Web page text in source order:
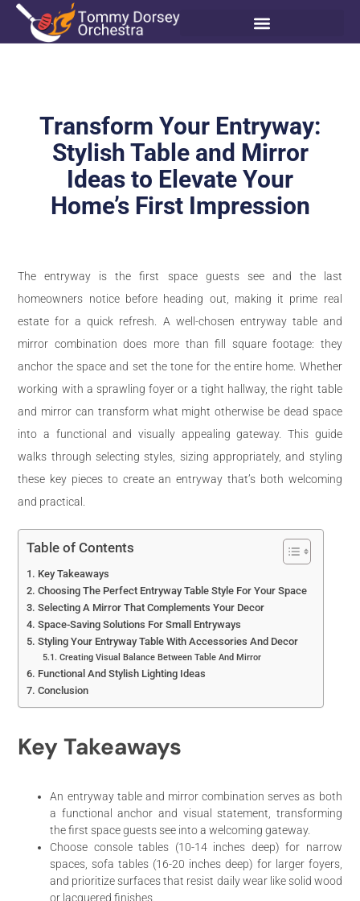
Transform Your Entryway:
Stylish Table and Mirror
Ideas to Elevate Your
Home’s First Impression
The entryway is the first space guests see and the last
homeowners notice before heading out, making it prime real
estate for a quick refresh. A well-chosen entryway table and
mirror combination does more than fill square footage: they
anchor the space and set the tone for the entire home. Whether
working with a sprawling foyer or a tight hallway, the right table
and mirror can transform what might otherwise be dead space
into a functional and visually appealing gateway. This guide
walks through selecting styles, sizing appropriately, and styling
these key pieces to create an entryway that’s both welcoming
and practical.
Table of Contents
Key Takeaways
Choosing The Perfect Entryway Table Style For Your Space
Selecting A Mirror That Complements Your Decor
Space-Saving Solutions For Small Entryways
Styling Your Entryway Table With Accessories And Decor
Creating Visual Balance Between Table And Mirror
Functional And Stylish Lighting Ideas
Conclusion
Key Takeaways
An entryway table and mirror combination serves as both
a functional anchor and visual statement, transforming
the first space guests see into a welcoming gateway.
Choose console tables (10-14 inches deep) for narrow
spaces, sofa tables (16-20 inches deep) for larger foyers,
and prioritize surfaces that resist daily wear like solid wood
or lacquered finishes.